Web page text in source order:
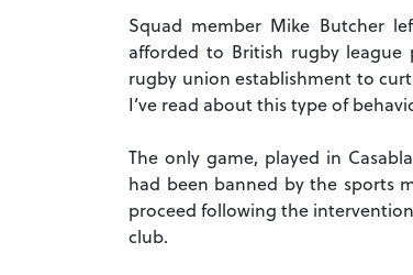
Squad member Mike Butcher
afforded to British rugby
rugby union establishment to
I’ve read about this type of
The only game, played in
had been banned by the sports
proceed following the
club.